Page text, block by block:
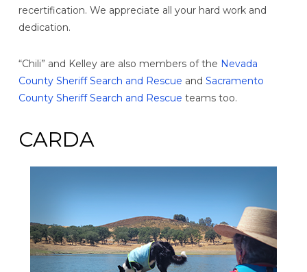
recertification. We appreciate all your hard work and
dedication.
“Chili” and Kelley are also members of the Nevada
County Sheriff Search and Rescue and Sacramento
County Sheriff Search and Rescue teams too.
CARDA